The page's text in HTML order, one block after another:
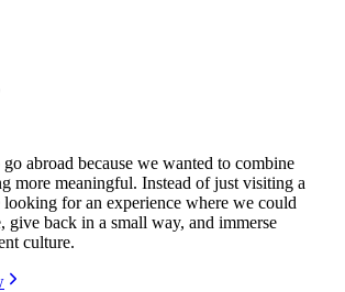
abroad because we wanted to combine
more meaningful. Instead of just visiting a
for an experience where we could
give back in a small way, and immerse
culture.